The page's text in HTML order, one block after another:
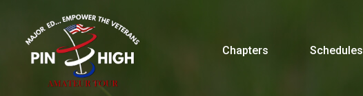
Chapters Schedules